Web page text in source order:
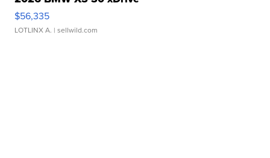
$56,335
LOTLINX A. | sellwild.com